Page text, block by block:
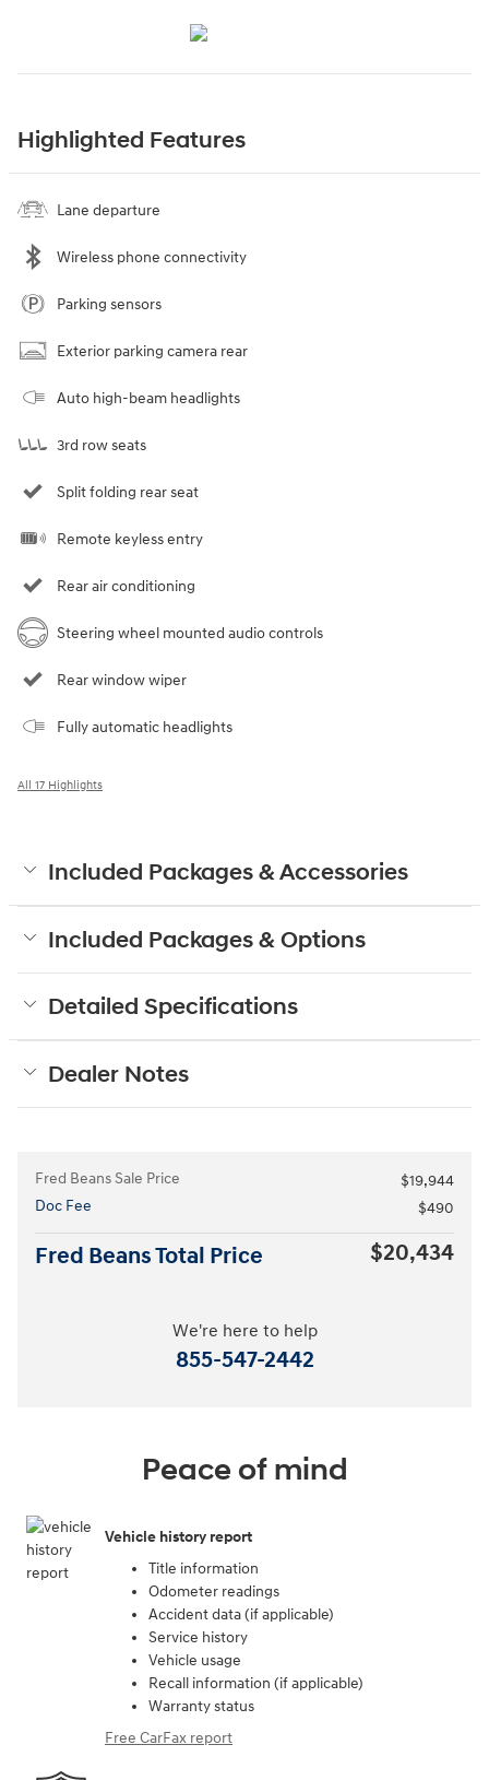
Highlighted Features
Lane departure
Wireless phone connectivity
Parking sensors
Exterior parking camera rear
Auto high-beam headlights
3rd row seats
Split folding rear seat
Remote keyless entry
Rear air conditioning
Steering wheel mounted audio controls
Rear window wiper
Fully automatic headlights
All 17 Highlights
Included Packages & Accessories
Included Packages & Options
Detailed Specifications
Dealer Notes
Fred Beans Sale Price
$19,944
Doc Fee
$490
Fred Beans Total Price $20,434
We're here to help
855-547-2442
Peace of mind
Vehicle history report
Title information
Odometer readings
Accident data (if applicable)
Service history
Vehicle usage
Recall information (if applicable)
Warranty status
Free CarFax report